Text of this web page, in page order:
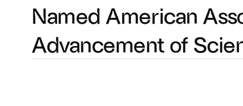
Named American
Advancement of